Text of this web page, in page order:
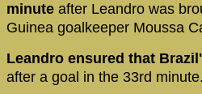
minute after Leandro was
Guinea goalkeeper Moussa
Leandro ensured that
after a goal in the 33rd minute.